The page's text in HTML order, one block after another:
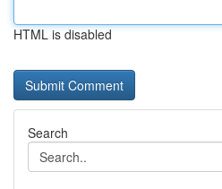
HTML is disabled
Search